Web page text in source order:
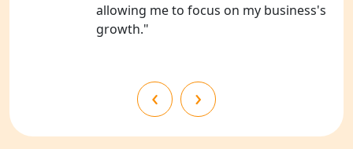
Shahjahanpur
NGO Registration Services in
allowing me to focus on my business's
growth."
‹ ›